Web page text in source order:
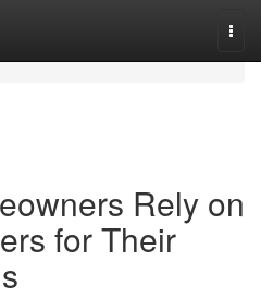
Rely on
for Their